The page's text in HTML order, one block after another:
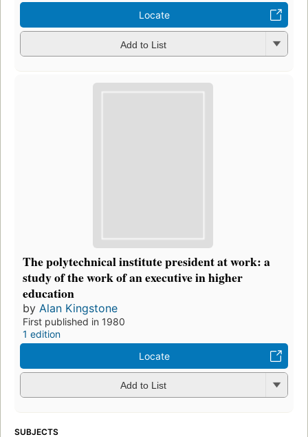
Locate
Add to List
The polytechnical institute president at work: a
study of the work of an executive in higher
education
by Alan Kingstone
First published in 1980
1 edition
Locate
Add to List
SUBJECTS